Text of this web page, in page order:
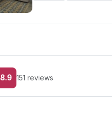
8.9 151 reviews